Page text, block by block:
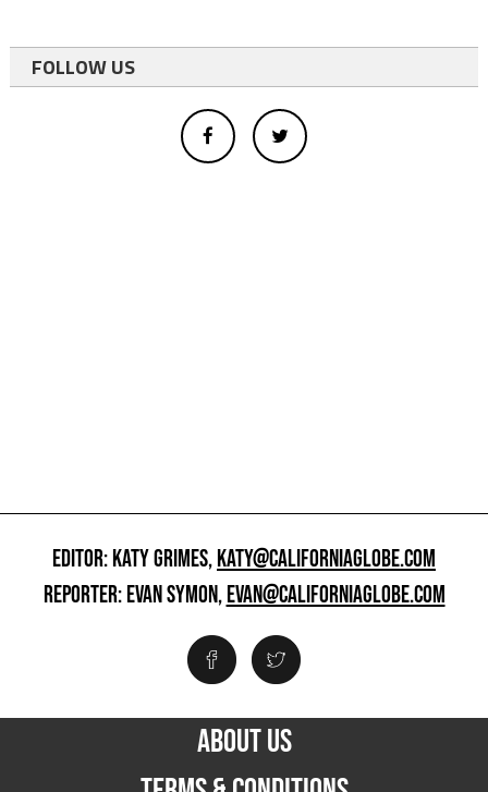
FOLLOW US
EDITOR: KATY GRIMES,KATY@CALIFORNIAGLOBE.COM
REPORTER: EVAN SYMON,EVAN@CALIFORNIAGLOBE.COM
ABOUT US